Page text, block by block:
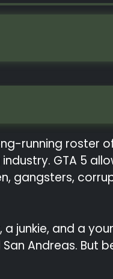
running roster
GTA 5
gangsters,
junkie, and a
Andreas. But